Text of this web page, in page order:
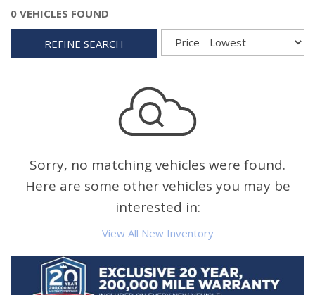
0 VEHICLES FOUND
REFINE SEARCH
Sorry, no matching vehicles were found.
Here are some other vehicles you may be
interested in:
View All New Inventory